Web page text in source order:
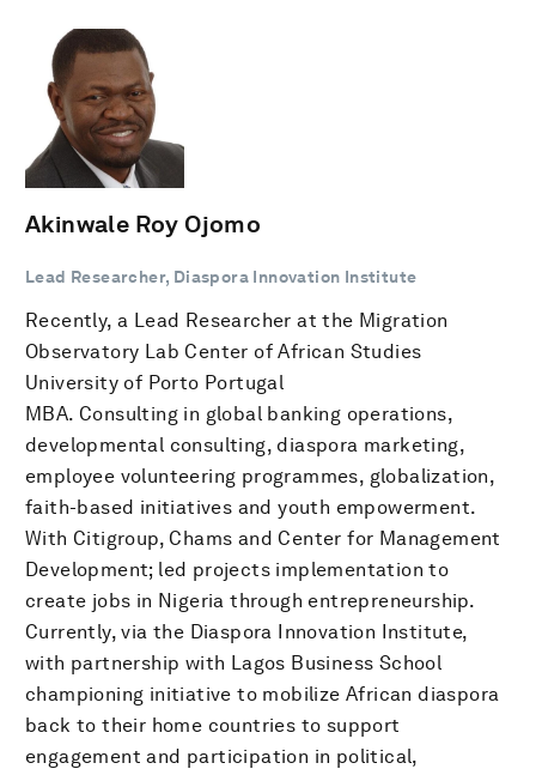
Akinwale Roy Ojomo
Lead Researcher, Diaspora Innovation Institute
Recently, a Lead Researcher at the Migration
Observatory Lab Center of African Studies
University of Porto Portugal
MBA. Consulting in global banking operations,
developmental consulting, diaspora marketing,
employee volunteering programmes, globalization,
faith-based initiatives and youth empowerment.
With Citigroup, Chams and Center for Management
Development; led projects implementation to
create jobs in Nigeria through entrepreneurship.
Currently, via the Diaspora Innovation Institute,
with partnership with Lagos Business School
championing initiative to mobilize African diaspora
back to their home countries to support
engagement and participation in political,